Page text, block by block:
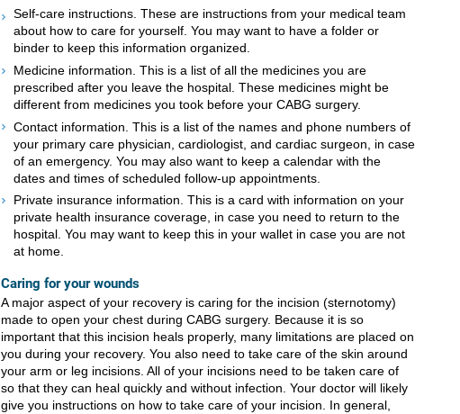
Self-care instructions. These are instructions from your medical team
about how to care for yourself. You may want to have a folder or
binder to keep this information organized.
Medicine information. This is a list of all the medicines you are
prescribed after you leave the hospital. These medicines might be
different from medicines you took before your CABG surgery.
Contact information. This is a list of the names and phone numbers of
your primary care physician, cardiologist, and cardiac surgeon, in case
of an emergency. You may also want to keep a calendar with the
dates and times of scheduled follow-up appointments.
Private insurance information. This is a card with information on your
private health insurance coverage, in case you need to return to the
hospital. You may want to keep this in your wallet in case you are not
at home.
Caring for your wounds
A major aspect of your recovery is caring for the incision (sternotomy)
made to open your chest during CABG surgery. Because it is so
important that this incision heals properly, many limitations are placed on
you during your recovery. You also need to take care of the skin around
your arm or leg incisions. All of your incisions need to be taken care of
so that they can heal quickly and without infection. Your doctor will likely
give you instructions on how to take care of your incision. In general,